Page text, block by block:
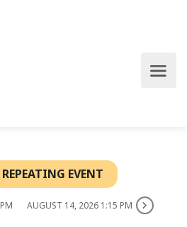
EVENT
AUGUST 14, 2026 1:15 PM